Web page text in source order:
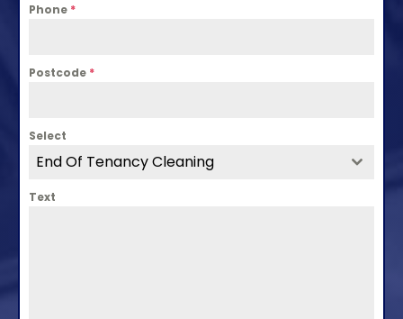
Phone *
Postcode *
Select
End Of Tenancy Cleaning
Text